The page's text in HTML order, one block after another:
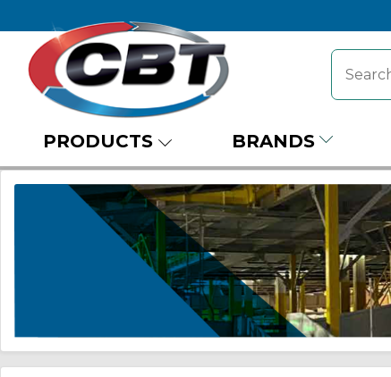
PRODUCTS BRANDS